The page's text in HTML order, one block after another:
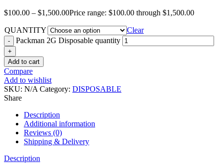
$100.00 – $1,500.00Price range: $100.00 through $1,500.00
QUANTITY
Clear
Packman 2G Disposable quantity
Add to cart
Compare
Add to wishlist
SKU: N/A Category: DISPOSABLE
Share
Description
Additional information
Reviews (0)
Shipping & Delivery
Description